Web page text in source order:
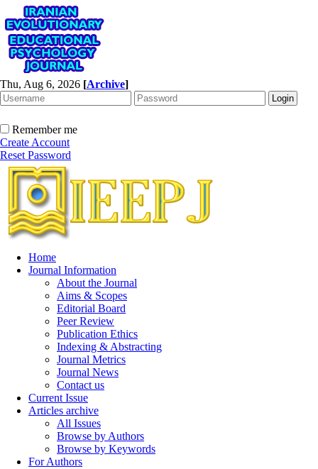
Thu, Aug 6, 2026 [Archive]
Remember me
Create Account
Reset Password
Home
Journal Information
About the Journal
Aims & Scopes
Editorial Board
Peer Review
Publication Ethics
Indexing & Abstracting
Journal Metrics
Journal News
Contact us
Current Issue
Articles archive
All Issues
Browse by Authors
Browse by Keywords
For Authors